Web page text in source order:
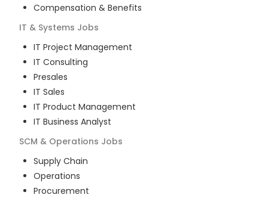
Compensation & Benefits
IT & Systems Jobs
IT Project Management
IT Consulting
Presales
IT Sales
IT Product Management
IT Business Analyst
SCM & Operations Jobs
Supply Chain
Operations
Procurement